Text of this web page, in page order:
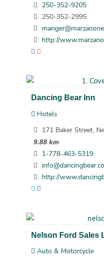
250-352-9205
250-352-2995
http://
Dancing Bear Inn
Hotels
171 Baker Street,
9.88 km
1-778-463-5319
http://
Nelson Ford Sales
Auto & Motorcycle